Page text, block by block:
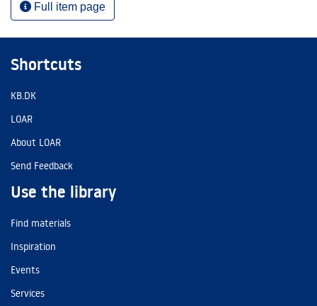
Full item page
Shortcuts
KB.DK
LOAR
About LOAR
Send Feedback
Use the library
Find materials
Inspiration
Events
Services